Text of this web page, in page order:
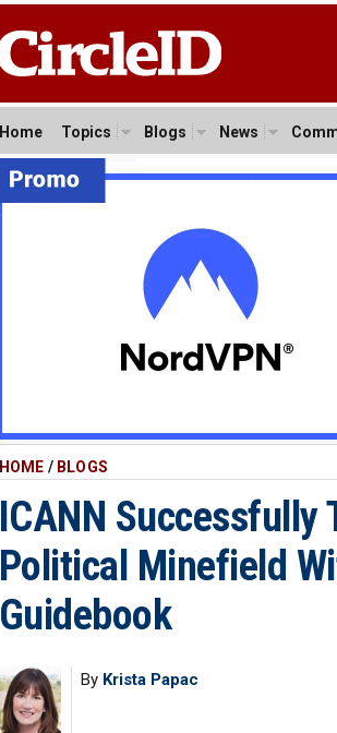
Home Topics Blogs News
HOME / BLOGS
ICANN Successfully
Political Minefield
Guidebook
By Krista Papac